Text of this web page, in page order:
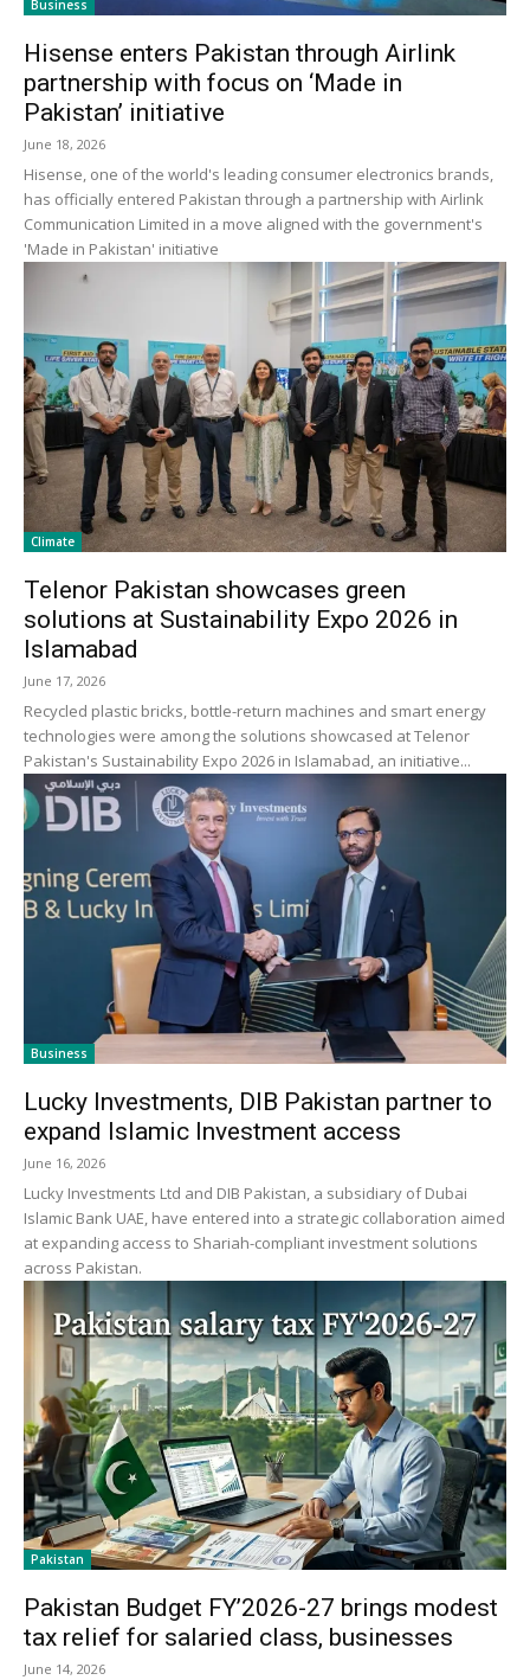
Business
Hisense enters Pakistan through Airlink
partnership with focus on ‘Made in
Pakistan’ initiative
June 18, 2026
Hisense, one of the world's leading consumer electronics brands,
has officially entered Pakistan through a partnership with Airlink
Communication Limited in a move aligned with the government's
'Made in Pakistan' initiative
Climate
Telenor Pakistan showcases green
solutions at Sustainability Expo 2026 in
Islamabad
June 17, 2026
Recycled plastic bricks, bottle-return machines and smart energy
technologies were among the solutions showcased at Telenor
Pakistan's Sustainability Expo 2026 in Islamabad, an initiative...
Business
Lucky Investments, DIB Pakistan partner to
expand Islamic Investment access
June 16, 2026
Lucky Investments Ltd and DIB Pakistan, a subsidiary of Dubai
Islamic Bank UAE, have entered into a strategic collaboration aimed
at expanding access to Shariah-compliant investment solutions
across Pakistan.
Pakistan
Pakistan Budget FY’2026-27 brings modest
tax relief for salaried class, businesses
June 14, 2026